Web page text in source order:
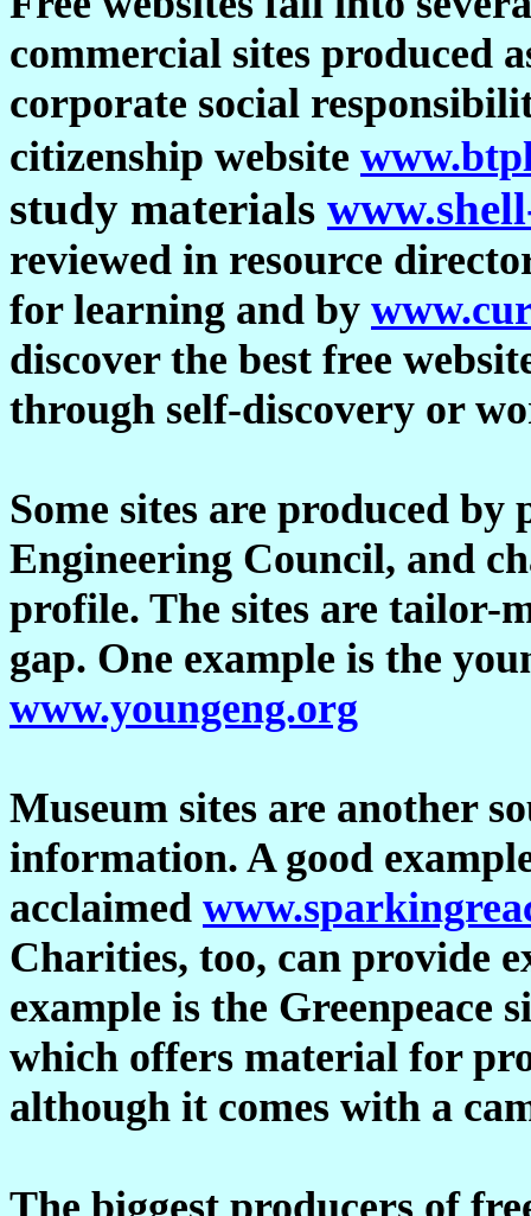
commercial sites produced
corporate social
citizenship website
study materials
reviewed in resource
for learning and by
discover the best free
through self-discovery or
Some sites are produced by
Engineering Council, and
profile. The sites are tailor-
gap. One example is the
www.youngeng.org
Museum sites are another
information. A good
acclaimed
Charities, too, can provide
example is the Greenpeace
which offers material for
although it comes with a
The biggest producers of